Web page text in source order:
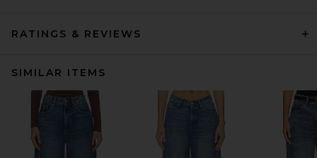
RATINGS & REVIEWS
SIMILAR ITEMS